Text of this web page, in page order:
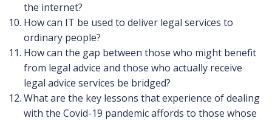
the internet?
How can IT be used to deliver legal services to
ordinary people?
How can the gap between those who might benefit
from legal advice and those who actually receive
legal advice services be bridged?
What are the key lessons that experience of dealing
with the Covid-19 pandemic affords to those whose